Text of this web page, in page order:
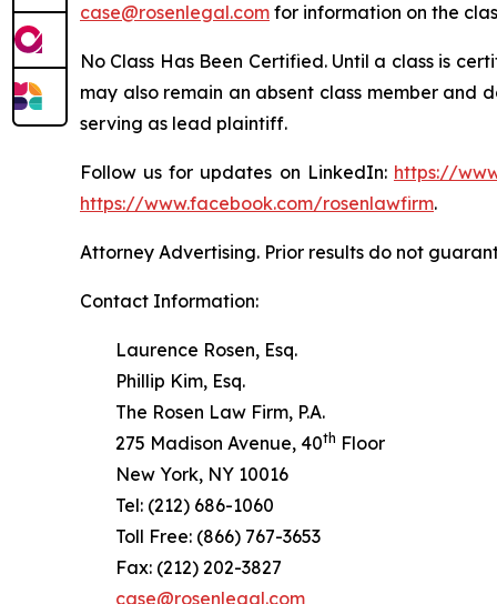
case@rosenlegal.com for information on the
No Class Has Been Certified. Until a class is
may also remain an absent class member and
serving as lead plaintiff.
Follow us for updates on LinkedIn: https://
https://www.facebook.com/rosenlawfirm.
Attorney Advertising. Prior results do not
Contact Information:
Laurence Rosen, Esq.
Phillip Kim, Esq.
The Rosen Law Firm, P.A.
275 Madison Avenue, 40th Floor
New York, NY 10016
Tel: (212) 686-1060
Toll Free: (866) 767-3653
Fax: (212) 202-3827
case@rosenlegal.com